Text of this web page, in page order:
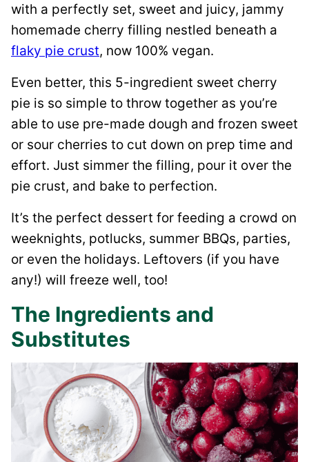
with a perfectly set, sweet and juicy, jammy
homemade cherry filling nestled beneath a
flaky pie crust, now 100% vegan.
Even better, this 5-ingredient sweet cherry
pie is so simple to throw together as you’re
able to use pre-made dough and frozen sweet
or sour cherries to cut down on prep time and
effort. Just simmer the filling, pour it over the
pie crust, and bake to perfection.
It’s the perfect dessert for feeding a crowd on
weeknights, potlucks, summer BBQs, parties,
or even the holidays. Leftovers (if you have
any!) will freeze well, too!
The Ingredients and
Substitutes